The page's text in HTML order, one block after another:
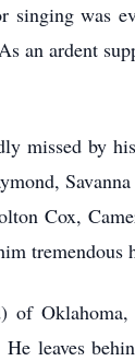
singing was
an ardent
missed by
Cox,
tremendous
of
leaves